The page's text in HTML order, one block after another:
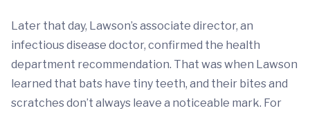
Later that day, Lawson’s associate director, an
infectious disease doctor, confirmed the health
department recommendation. That was when Lawson
learned that bats have tiny teeth, and their bites and
scratches don’t always leave a noticeable mark. For